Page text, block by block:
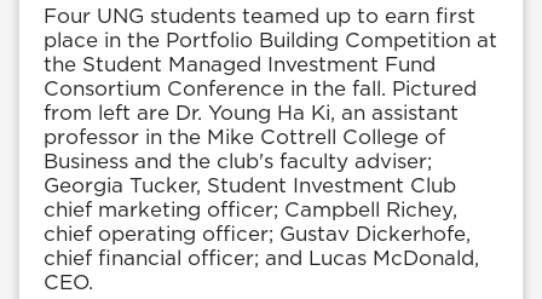
Four UNG students teamed up to earn first
place in the Portfolio Building Competition at
the Student Managed Investment Fund
Consortium Conference in the fall. Pictured
from left are Dr. Young Ha Ki, an assistant
professor in the Mike Cottrell College of
Business and the club's faculty adviser;
Georgia Tucker, Student Investment Club
chief marketing officer; Campbell Richey,
chief operating officer; Gustav Dickerhofe,
chief financial officer; and Lucas McDonald,
CEO.